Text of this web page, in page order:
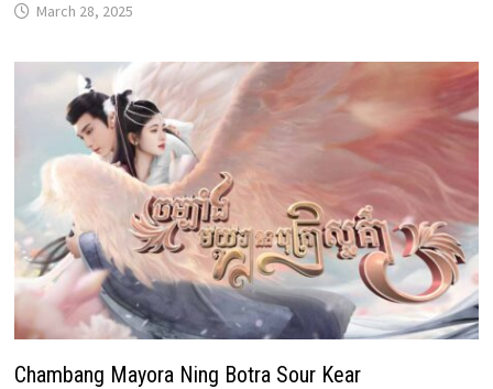
March 28, 2025
Chambang Mayora Ning Botra Sour Kear